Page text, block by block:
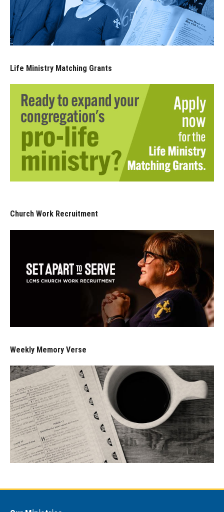
Life Ministry Matching Grants
Church Work Recruitment
Weekly Memory Verse